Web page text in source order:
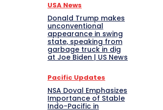
USA News
Donald Trump makes
unconventional
appearance in swing
state, speaking from
garbage truck in dig
at Joe Biden | US News
Pacific Updates
NSA Doval Emphasizes
Importance of Stable
Indo-Pacific in